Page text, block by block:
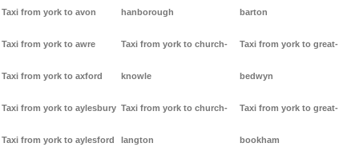
Taxi from york to avon
Taxi from york to awre
Taxi from york to axford
Taxi from york to aylesbury
Taxi from york to aylesford
hanborough
Taxi from york to church-
knowle
Taxi from york to church-
langton
barton
Taxi from york to great-
bedwyn
Taxi from york to great-
bookham